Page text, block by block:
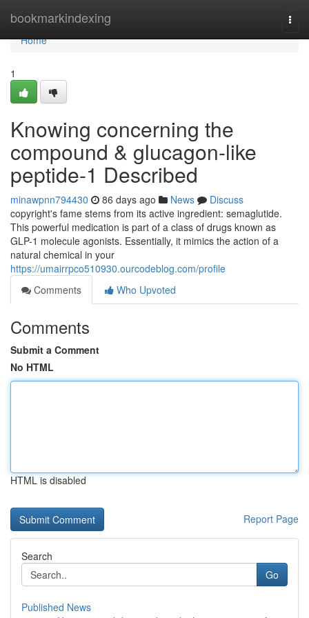
bookmarkindexing
Home
Home
1
Knowing concerning the
compound & glucagon-like
peptide-1 Described
minawpnn794430 86 days ago News
Discuss
copyright's fame stems from its active ingredient: semaglutide.
This powerful medication is part of a class of drugs known as
GLP-1 molecule agonists. Essentially, it mimics the action of a
natural chemical in your
https://umairrpco510930.ourcodeblog.com/profile
Comments
Who Upvoted
Comments
Submit a Comment
No HTML
HTML is disabled
Report Page
Search
Go
Published News